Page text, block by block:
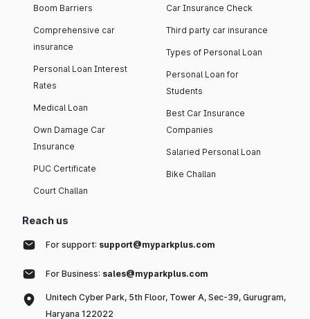
Boom Barriers
Comprehensive car
insurance
Personal Loan Interest
Rates
Medical Loan
Own Damage Car
Insurance
PUC Certificate
Court Challan
Car Insurance Check
Third party car insurance
Types of Personal Loan
Personal Loan for
Students
Best Car Insurance
Companies
Salaried Personal Loan
Bike Challan
Reach us
For support: support@myparkplus.com
For Business: sales@myparkplus.com
Unitech Cyber Park, 5th Floor, Tower A, Sec-39, Gurugram,
Haryana 122022